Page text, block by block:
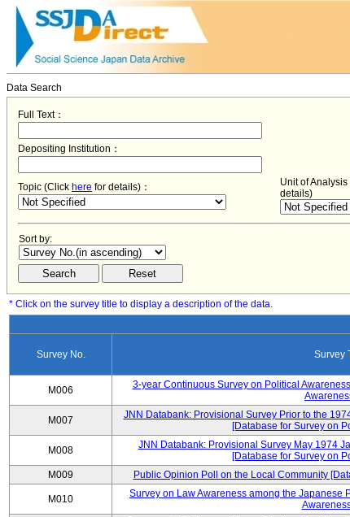
Data Search
Full Text：
Depositing Institution：
Topic (Click here for details)： Unit of
details)
Sort by:
* Click on the survey title to display a description of the data.
Survey No. Survey
M006
3-year Continuous Survey on Political
M007
JNN Databank: Provisional Survey Prior to the
[Database for Survey on
M008
JNN Databank: Provisional Survey May 1974
[Database for Survey on
M009 Public Opinion Poll on the Local Community
M010
Survey on Law Awareness among the Japanese